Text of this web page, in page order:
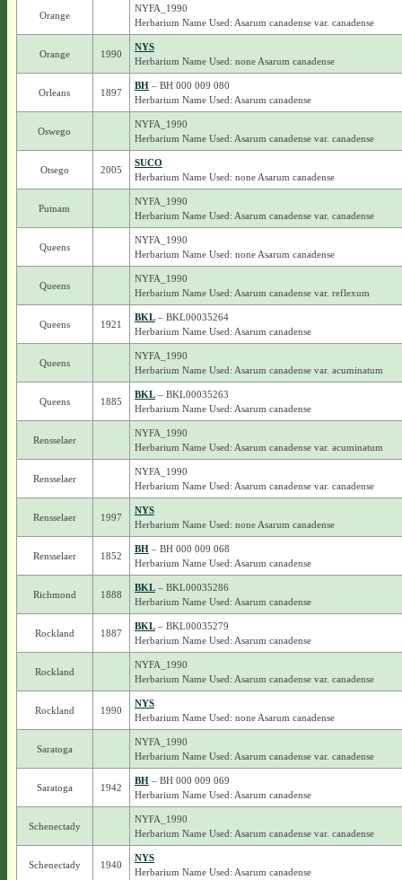
Orange
NYFA_1990
Herbarium Name Used: Asarum canadense var. canadense
Orange 1990
NYS
Herbarium Name Used: none Asarum canadense
Orleans 1897
BH– BH 000 009 080
Herbarium Name Used: Asarum canadense
Oswego
NYFA_1990
Herbarium Name Used: Asarum canadense var. canadense
Otsego 2005
SUCO
Herbarium Name Used: none Asarum canadense
Putnam
NYFA_1990
Herbarium Name Used: Asarum canadense var. canadense
Queens
NYFA_1990
Herbarium Name Used: none Asarum canadense
Queens
NYFA_1990
Herbarium Name Used: Asarum canadense var. reflexum
Queens 1921
BKL– BKL00035264
Herbarium Name Used: Asarum canadense
Queens
NYFA_1990
Herbarium Name Used: Asarum canadense var. acuminatum
Queens 1885
BKL– BKL00035263
Herbarium Name Used: Asarum canadense
Rensselaer
NYFA_1990
Herbarium Name Used: Asarum canadense var. acuminatum
Rensselaer
NYFA_1990
Herbarium Name Used: Asarum canadense var. canadense
Rensselaer 1997
NYS
Herbarium Name Used: none Asarum canadense
Rensselaer 1852
BH– BH 000 009 068
Herbarium Name Used: Asarum canadense
Richmond 1888
BKL– BKL00035286
Herbarium Name Used: Asarum canadense
Rockland 1887
BKL– BKL00035279
Herbarium Name Used: Asarum canadense
Rockland
NYFA_1990
Herbarium Name Used: Asarum canadense var. canadense
Rockland 1990
NYS
Herbarium Name Used: none Asarum canadense
Saratoga
NYFA_1990
Herbarium Name Used: Asarum canadense var. canadense
Saratoga 1942
BH– BH 000 009 069
Herbarium Name Used: Asarum canadense
Schenectady
NYFA_1990
Herbarium Name Used: Asarum canadense var. canadense
Schenectady 1940
NYS
Herbarium Name Used: Asarum canadense